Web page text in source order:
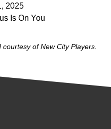
2025
Is On You
of New City Players.